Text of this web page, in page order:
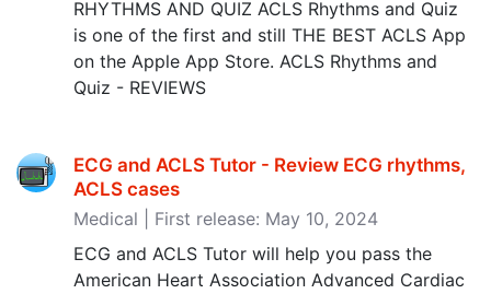
RHYTHMS AND QUIZ ACLS Rhythms and Quiz
is one of the first and still THE BEST ACLS App
on the Apple App Store. ACLS Rhythms and
Quiz - REVIEWS
ECG and ACLS Tutor - Review ECG rhythms,
ACLS cases
Medical | First release: May 10, 2024
ECG and ACLS Tutor will help you pass the
American Heart Association Advanced Cardiac